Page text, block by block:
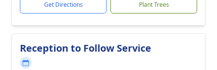
Get Directions Plant Trees
Reception to Follow Service